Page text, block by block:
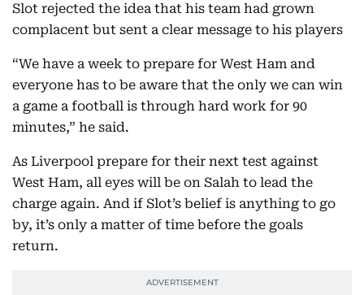
Slot rejected the idea that his team had grown
complacent but sent a clear message to his players
“We have a week to prepare for West Ham and
everyone has to be aware that the only we can win
a game a football is through hard work for 90
minutes,” he said.
As Liverpool prepare for their next test against
West Ham, all eyes will be on Salah to lead the
charge again. And if Slot’s belief is anything to go
by, it’s only a matter of time before the goals
return.